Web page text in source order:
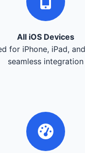
All iOS Devices
for iPhone, iPad,
seamless integration